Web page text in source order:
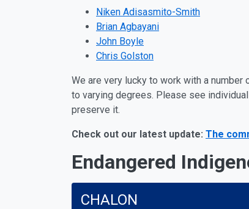
Niken Adisasmito-Smith
Brian Agbayani
John Boyle
Chris Golston
We are very lucky to work with a
to varying degrees. Please see
preserve it.
Check out our latest update: The
Endangered
CHALON